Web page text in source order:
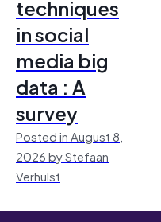
techniques
in social
media big
data : A
survey
Posted in August 8,
2026 by Stefaan
Verhulst